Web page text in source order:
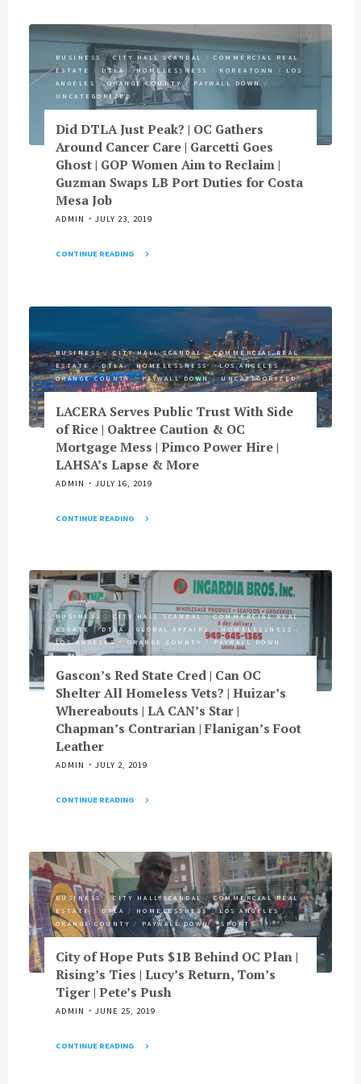
Dunn’s
Blue
Note,
Other
Notes
|
Homage
to
Bukowski?"
Focus
on
Money
Laundering
Paloma
Street?
LB
|
DTSA’s
Design"
BUSINESS / CITY HALL SCANDAL /
COMMERCIAL REAL
ESTATE
/ DTLA / HOMELESSNESS / KOREATOWN /
LOS
ANGELES
/ ORANGE COUNTY / PAYWALL DOWN
/
UNCATEGORIZED
Did DTLA Just Peak? | OC Gathers
Around Cancer Care | Garcetti Goes
Ghost | GOP Women Aim to Reclaim |
Guzman Swaps LB Port Duties for Costa
Mesa Job
ADMIN JULY 23, 2019
CONTINUE READING
OC
Gathers
Around
Cancer
Care
GOP
to
Reclaim
|
Guzman
Swaps
Port
Duties
for
Costa
Mesa
Job"
BUSINESS / CITY HALL SCANDAL / COMMERCIAL REAL
ESTATE / DTLA / HOMELESSNESS / LOS ANGELES
/
ORANGE COUNTY / PAYWALL DOWN / UNCATEGORIZED
LACERA Serves Public Trust With Side
of Rice | Oaktree Caution & OC
Mortgage Mess | Pimco Power Hire |
LAHSA’s Lapse & More
ADMIN JULY 16, 2019
CONTINUE READING
Trust
With
Side
of
Rice
Oaktree
Mortgage
Mess
Pimco
|
LAHSA’s
Lapse
More"
BUSINESS / CITY HALL SCANDAL / COMMERCIAL REAL
ESTATE / DTLA / GLOBAL AFFAIRS / HOMELESSNESS
/
LOS ANGELES
ORANGE COUNTY / PAYWALL DOWN
Gascon’s Red State Cred | Can OC
Shelter All Homeless Vets? | Huizar’s
Whereabouts | LA CAN’s Star |
Chapman’s Contrarian | Flanigan’s Foot
Leather
ADMIN JULY 2, 2019
CONTINUE READING
Cred
|
Can
OC
Shelter
All
Homeless
BUSINESS / CITY HALL SCANDAL /
COMMERCIAL REAL
ESTATE / DTLA / HOMELESSNESS / LOS ANGELES /
ORANGE COUNTY / PAYWALL DOWN / SPORTS
City of Hope Puts $1B Behind OC Plan |
Rising’s Ties | Lucy’s Return, Tom’s
Tiger | Pete’s Push
ADMIN JUNE 25, 2019
CONTINUE READING